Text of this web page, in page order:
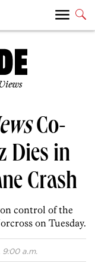
Co-
Dies in
Crash
control of the
on Tuesday.
a.m.